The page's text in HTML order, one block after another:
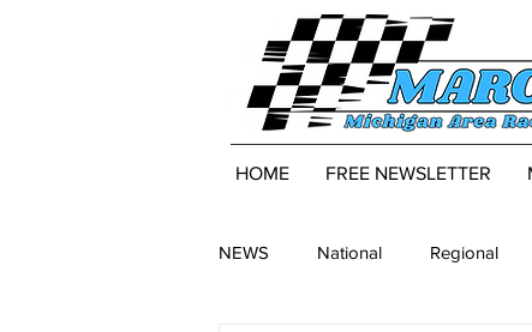
HOME FREE NEWSLETTER
NEWS National Regional